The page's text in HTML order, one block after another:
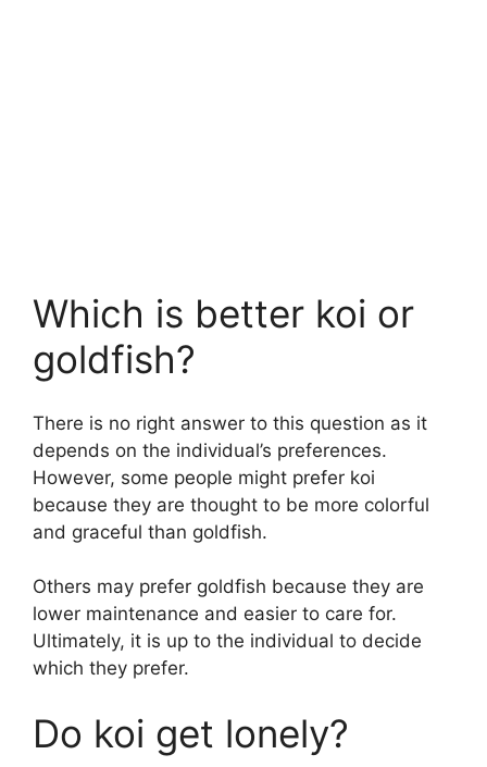
Which is better koi or
goldfish?
There is no right answer to this question as it
depends on the individual’s preferences.
However, some people might prefer koi
because they are thought to be more colorful
and graceful than goldfish.
Others may prefer goldfish because they are
lower maintenance and easier to care for.
Ultimately, it is up to the individual to decide
which they prefer.
Do koi get lonely?